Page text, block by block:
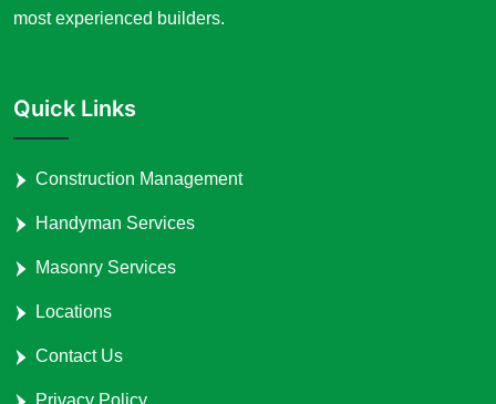
most experienced builders.
Quick Links
Construction Management
Handyman Services
Masonry Services
Locations
Contact Us
Privacy Policy